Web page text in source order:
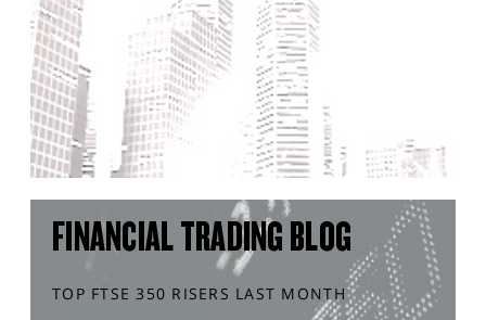
FINANCIAL TRADING BLOG
TOP FTSE 350 RISERS LAST MONTH